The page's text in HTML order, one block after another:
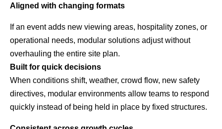
Aligned with changing formats
If an event adds new viewing areas, hospitality zones, or
operational needs, modular solutions adjust without
overhauling the entire site plan.
Built for quick decisions
When conditions shift, weather, crowd flow, new safety
directives, modular environments allow teams to respond
quickly instead of being held in place by fixed structures.